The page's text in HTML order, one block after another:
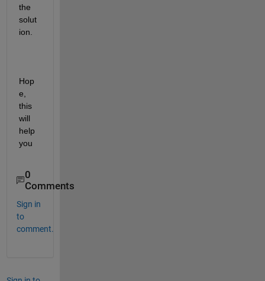
the
solut
ion.
Hop
e,
this
will
help
you
0
Comments
Sign in
to
comment.